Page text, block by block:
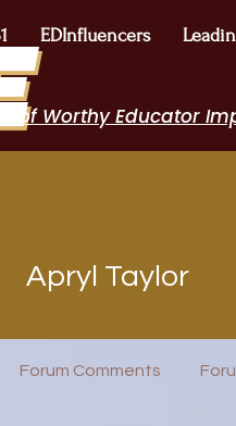
EDInfluencers
of Worthy Educator
Apryl Taylor
Speakers Bureau
I Belong!
Forum Comments